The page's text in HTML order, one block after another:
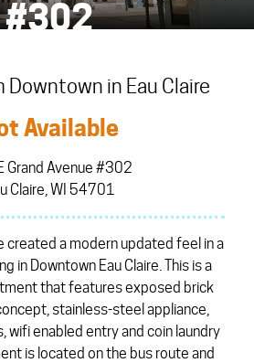
#302
Downtown in Eau Claire
Available
Grand Avenue #302
Claire, WI 54701
created a modern updated feel in a
in Downtown Eau Claire. This is a
that features exposed brick
stainless-steel appliance,
wifi enabled entry and coin laundry
is located on the bus route and